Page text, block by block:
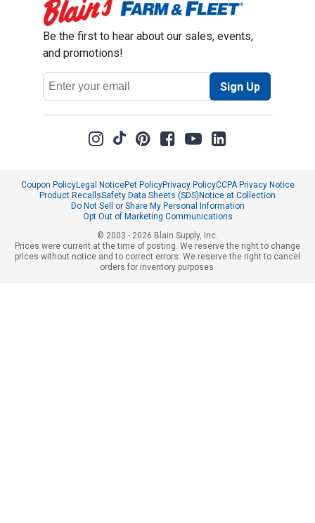
Be the first to hear about our sales, events,
and promotions!
Email
Address
Sign Up
Coupon PolicyLegal NoticePet PolicyPrivacy PolicyCCPA Privacy Notice
Product RecallsSafety Data Sheets (SDS) Notice at Collection
Do Not Sell or Share My Personal Information
Opt Out of Marketing Communications
© 2003 - 2026 Blain Supply, Inc.
Prices were current at the time of posting. We reserve the right to change
prices without notice and to correct errors. We reserve the right to cancel
orders for inventory purposes.